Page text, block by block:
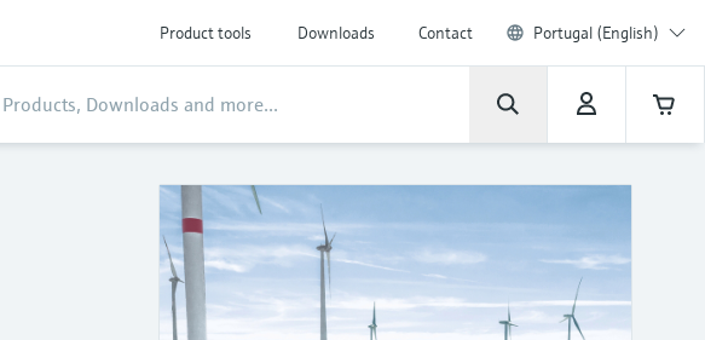
Product tools Downloads Contact Portugal (English)